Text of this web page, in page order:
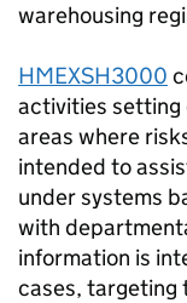
warehousing
HMEXSH3000
activities setting
areas where
intended to
under systems
with
information is
cases, targeting